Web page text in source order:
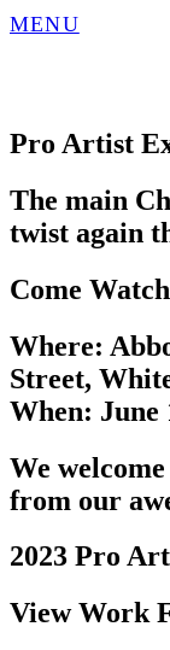
MENU
Pro Artist
The main
twist again
Come
Where:
Street,
When: June
We
from our
2023 Pro
View Work